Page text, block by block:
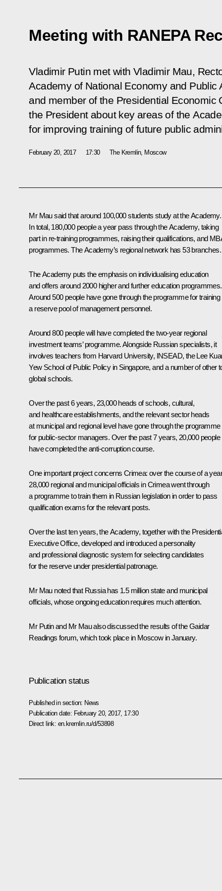
Meeting with RANEPA
Vladimir Putin met with Vladimir Mau,
Academy of National Economy and Public
and member of the Presidential Economic
the President about key areas of the
for improving training of future public
February 20, 2017 17:30 The Kremlin, Moscow
Mr Mau said that around 100,000 students study at the Academy.
In total, 180,000 people a year pass through the Academy, taking
part in re-training programmes, raising their qualifications, and
programmes. The Academy’s regional network has 53 branches.
The Academy puts the emphasis on individualising education
and offers around 2000 higher and further education programmes.
Around 500 people have gone through the programme for training
a reserve pool of management personnel.
Around 800 people will have completed the two-year regional
investment teams’ programme. Alongside Russian specialists, it
involves teachers from Harvard University, INSEAD, the Lee
Yew School of Public Policy in Singapore, and a number of other
global schools.
Over the past 6 years, 23,000 heads of schools, cultural,
and healthcare establishments, and the relevant sector heads
at municipal and regional level have gone through the programme
for public-sector managers. Over the past 7 years, 20,000 people
have completed the anti-corruption course.
One important project concerns Crimea: over the course of a
28,000 regional and municipal officials in Crimea went through
a programme to train them in Russian legislation in order to pass
qualification exams for the relevant posts.
Over the last ten years, the Academy, together with the
Executive Office, developed and introduced a personality
and professional diagnostic system for selecting candidates
for the reserve under presidential patronage.
Mr Mau noted that Russia has 1.5 million state and municipal
officials, whose ongoing education requires much attention.
Mr Putin and Mr Mau also discussed the results of the Gaidar
Readings forum, which took place in Moscow in January.
Publication status
Published in section: News
Publication date: February 20, 2017, 17:30
Direct link: en.kremlin.ru/d/53898